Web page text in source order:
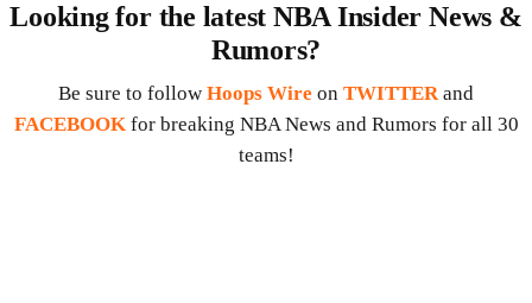
Looking for the latest NBA Insider News &
Rumors?
Be sure to follow Hoops Wire on TWITTER and
FACEBOOK for breaking NBA News and Rumors for all 30
teams!